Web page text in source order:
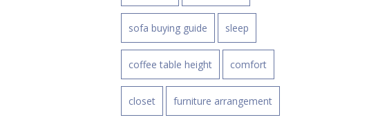
sofa buying guide sleep
coffee table height comfort
closet furniture arrangement